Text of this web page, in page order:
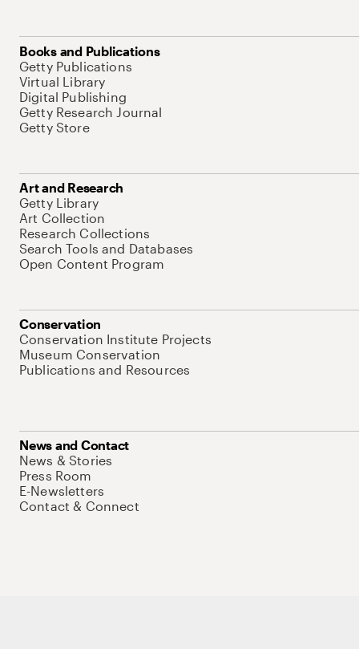
Books and Publications
Getty Publications
Virtual Library
Digital Publishing
Getty Research Journal
Getty Store
Art and Research
Getty Library
Art Collection
Research Collections
Search Tools and Databases
Open Content Program
Conservation
Conservation Institute Projects
Museum Conservation
Publications and Resources
News and Contact
News & Stories
Press Room
E-Newsletters
Contact & Connect